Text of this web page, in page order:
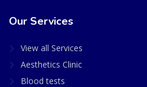
Our Services
View all Services
Aesthetics Clinic
Blood tests